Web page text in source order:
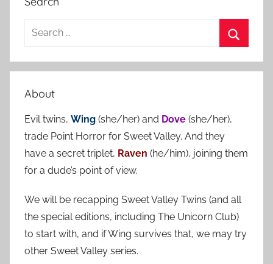
a
c
h
f
o
r
e
About
Evil twins, Wing (she/her) and Dove (she/her),
trade Point Horror for Sweet Valley. And they
have a secret triplet, Raven (he/him), joining them
for a dude’s point of view.
We will be recapping Sweet Valley Twins (and all
the special editions, including The Unicorn Club)
to start with, and if Wing survives that, we may try
other Sweet Valley series.